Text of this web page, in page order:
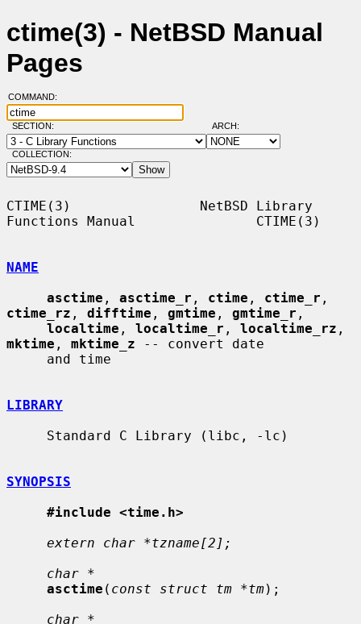
ctime(3) - NetBSD Manual
Pages
COMMAND:
SECTION: ARCH:
COLLECTION:
CTIME(3)                NetBSD Library
Functions Manual               CTIME(3)
NAME
asctime , asctime_r , ctime , ctime_r
ctime_rz , difftime , gmtime , gmtime_r ,
localtime , localtime_r , localtime_rz
mktime , mktime_z -- convert date
LIBRARY
SYNOPSIS
#include <time.h>
extern char *tzname[2];
char *
asctime ( const struct tm *tm);
char *